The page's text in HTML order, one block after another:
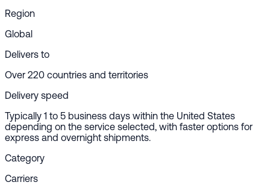
Region
Global
Delivers to
Over 220 countries and territories
Delivery speed
Typically 1 to 5 business days within the United States
depending on the service selected, with faster options for
express and overnight shipments.
Category
Carriers